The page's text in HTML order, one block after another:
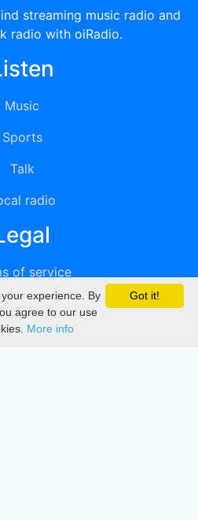
streaming music radio and
radio with oiRadio.
Music
Sports
Talk
radio
of service
Privacy
DMCA
Got it!
experience. By
agree to our use
More info